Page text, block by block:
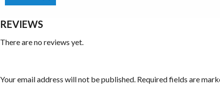
REVIEWS
There are no reviews yet.
Your email address will not be published. Required fields are